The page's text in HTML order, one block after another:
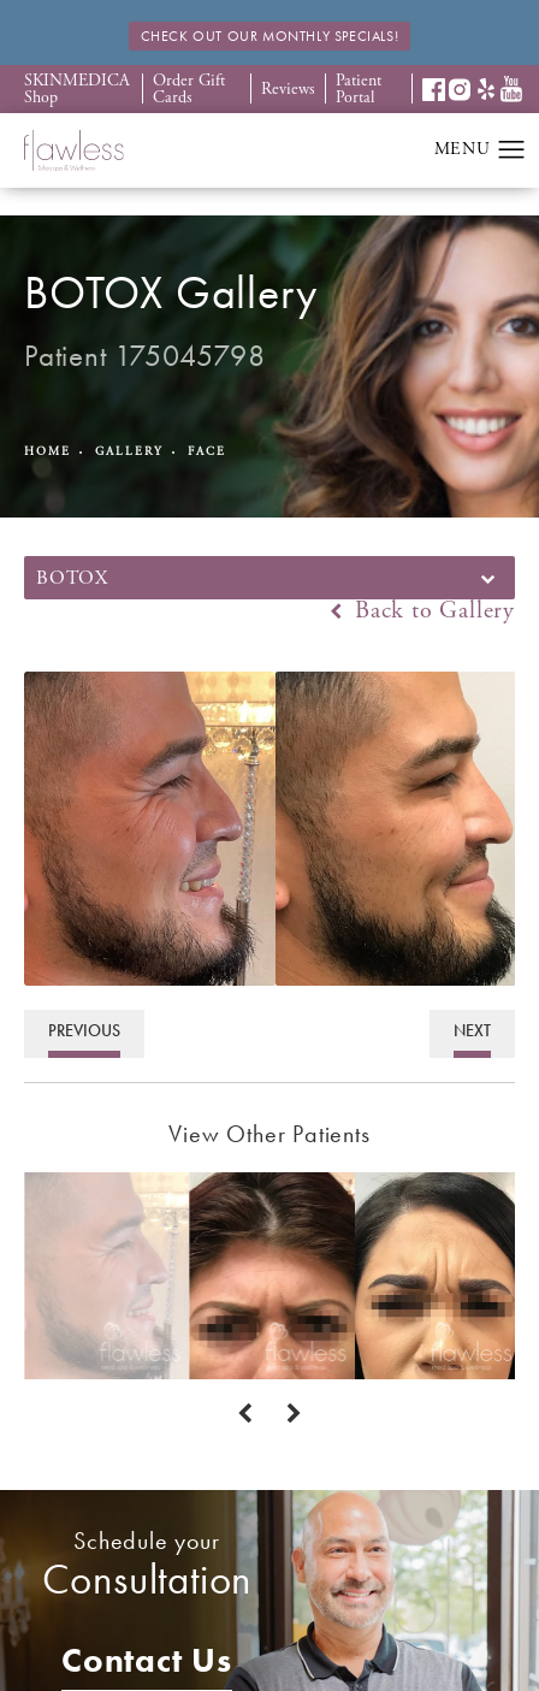
CHECK OUT OUR MONTHLY SPECIALS!
SKINMEDICA
Shop
Order Gift
Cards Reviews Patient
Portal
BOTOX Gallery
Patient 175045798
HOME GALLERY FACE
BOTOX
Back to Gallery
PREVIOUS NEXT
View Other Patients
Schedule your
Consultation
Contact Us